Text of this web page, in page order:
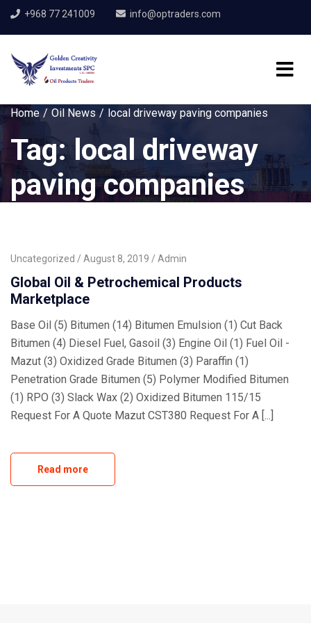
+968 77 241009 info@optraders.com
Home Oil News local driveway paving companies
Tag: local driveway
paving companies
Uncategorized August 8, 2019 Admin
Global Oil & Petrochemical Products
Marketplace
Base Oil (5) Bitumen (14) Bitumen Emulsion (1) Cut Back
Bitumen (4) Diesel Fuel, Gasoil (3) Engine Oil (1) Fuel Oil -
Mazut (3) Oxidized Grade Bitumen (3) Paraffin (1)
Penetration Grade Bitumen (5) Polymer Modified Bitumen
(1) RPO (3) Slack Wax (2) Oxidized Bitumen 115/15
Request For A Quote Mazut CST380 Request For A [...]
Read more